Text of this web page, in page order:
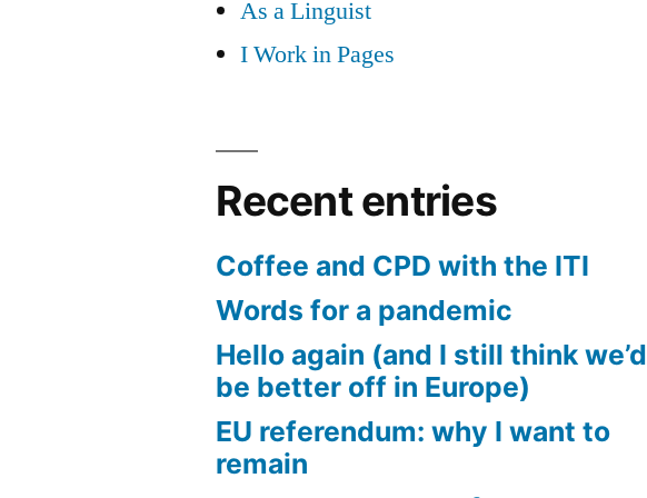
As a Linguist
I Work in Pages
Recent entries
Coffee and CPD with the ITI
Words for a pandemic
Hello again (and I still think we’d
be better off in Europe)
EU referendum: why I want to
remain